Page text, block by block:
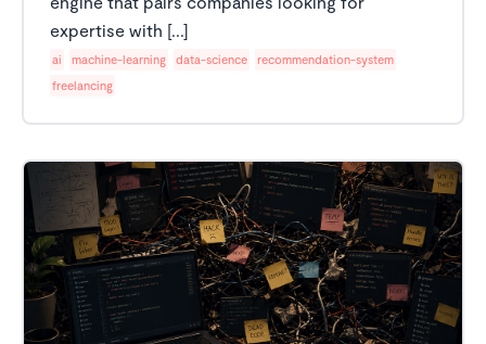
expertise with [...]
ai machine-learning data-science
recommendation-system
freelancing